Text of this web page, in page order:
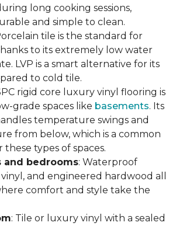
long cooking sessions,
and simple to clean.
tile is the standard for
to its extremely low water
LVP is a smart alternative for its
to cold tile.
rigid core luxury vinyl flooring is
grade spaces like basements. Its
temperature swings and
from below, which is a common
types of spaces.
and bedrooms: Waterproof
and engineered hardwood all
comfort and style take the
: Tile or luxury vinyl with a sealed